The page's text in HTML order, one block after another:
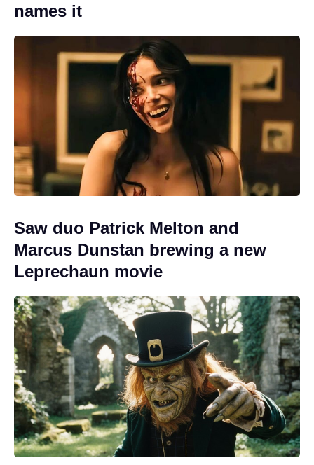
names it
Saw duo Patrick Melton and
Marcus Dunstan brewing a new
Leprechaun movie